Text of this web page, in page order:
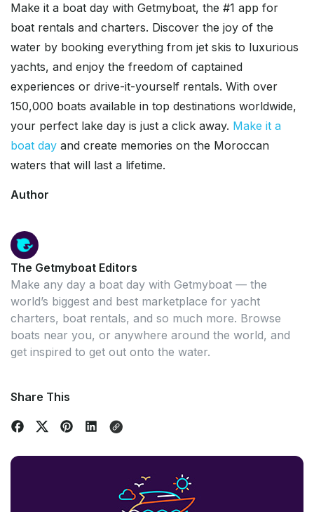
Make it a boat day with Getmyboat, the #1 app for
boat rentals and charters. Discover the joy of the
water by booking everything from jet skis to luxurious
yachts, and enjoy the freedom of captained
experiences or drive-it-yourself rentals. With over
150,000 boats available in top destinations worldwide,
your perfect lake day is just a click away. Make it a
boat day and create memories on the Moroccan
waters that will last a lifetime.
Author
The Getmyboat Editors
Make any day a boat day with Getmyboat — the
world’s biggest and best marketplace for yacht
charters, boat rentals, and so much more. Browse
boats near you, or anywhere around the world, and
get inspired to get out onto the water.
Share This